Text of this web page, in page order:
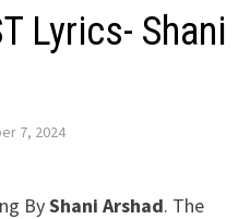
Lyrics- Shani
7, 2024
ByShani Arshad. The